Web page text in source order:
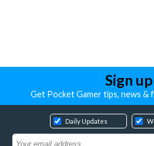
Sign
Get Pocket Gamer tips, news &
Daily Updates